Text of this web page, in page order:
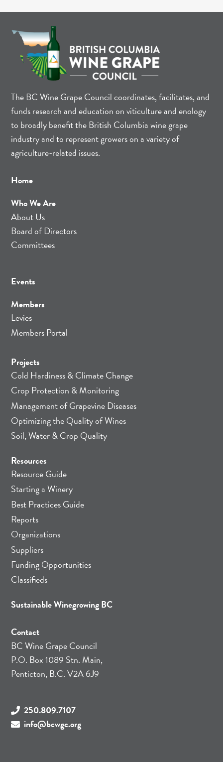
The BC Wine Grape Council coordinates, facilitates, and
funds research and education on viticulture and enology
to broadly benefit the British Columbia wine grape
industry and to represent growers on a variety of
agriculture-related issues.
Home
Who We Are
About Us
Board of Directors
Committees
Events
Members
Levies
Members Portal
Projects
Cold Hardiness & Climate Change
Crop Protection & Monitoring
Management of Grapevine Diseases
Optimizing the Quality of Wines
Soil, Water & Crop Quality
Resources
Resource Guide
Starting a Winery
Best Practices Guide
Reports
Organizations
Suppliers
Funding Opportunities
Classifieds
Sustainable Winegrowing BC
Contact
BC Wine Grape Council
P.O. Box 1089 Stn. Main,
Penticton, B.C. V2A 6J9
250.809.7107
info@bcwgc.org